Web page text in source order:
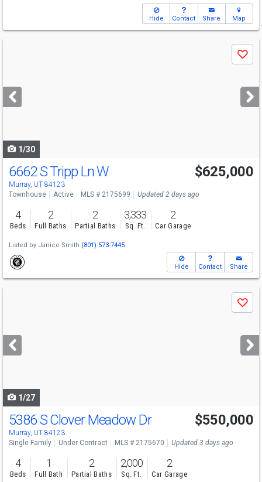
Hide Contact Share Map
next
buttons
Save
1/30
Open House
Sat
11-1
6662 S Tripp Ln W
Murray, UT 84123
$625,000
Townhouse Active MLS # 2175699 Updated 2 days ago
4
Beds
2
Full Baths
2
Partial Baths
3,333
Sq. Ft.
2
Car Garage
Listed by Janice Smith (801) 573-7445
Hide Contact Share
next
buttons
Save
1/27
5386 S Clover Meadow Dr
Murray, UT 84123
$550,000
Single Family Under Contract MLS # 2175670 Updated 3 days ago
4
Beds
1
Full Bath
2
Partial Baths
2,000
Sq. Ft.
2
Car Garage